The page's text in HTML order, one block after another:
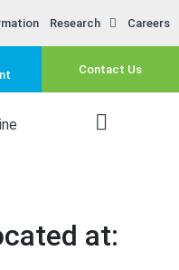
Research Careers
Contact Us
at: